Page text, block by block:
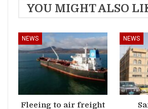
YOU MIGHT ALSO
NEWS
Fleeing to air freight
NEWS